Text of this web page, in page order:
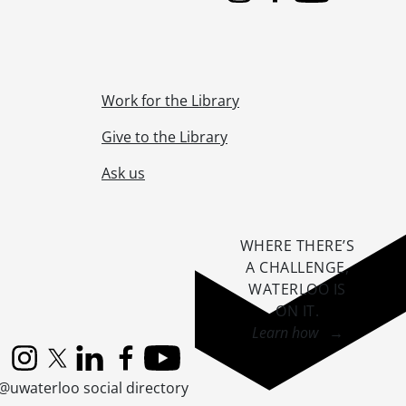
Work for the Library
Give to the Library
Ask us
InstagramX (formerly Twitter)
LinkedInFacebook
YouTube
social directory
WHERE THERE’S
A CHALLENGE,
WATERLOO IS
ON IT.
Learn how →